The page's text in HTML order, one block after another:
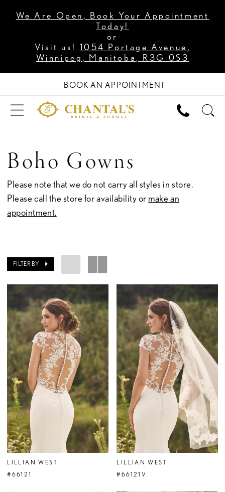
We Are Open, Book Your Appointment
Today!
or
Visit us! 1054 Portage Avenue,
Winnipeg, Manitoba, R3G 0S3
BOOK AN APPOINTMENT
Boho Gowns
Please note that we do not carry all styles in store.
Please call the store for availability or make an
appointment.
FILTER BY
LILLIAN WEST
#66121
LILLIAN WEST
#66121V